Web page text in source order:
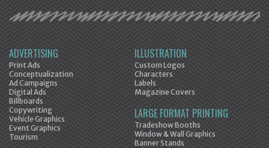
ADVERTISING
Print Ads
Conceptualization
Ad Campaigns
Digital Ads
Billboards
Copywriting
Vehicle Graphics
Event Graphics
Tourism
ILLUSTRATION
Custom Logos
Characters
Labels
Magazine Covers
LARGE FORMAT PRINTING
Tradeshow Booths
Window & Wall Graphics
Banner Stands